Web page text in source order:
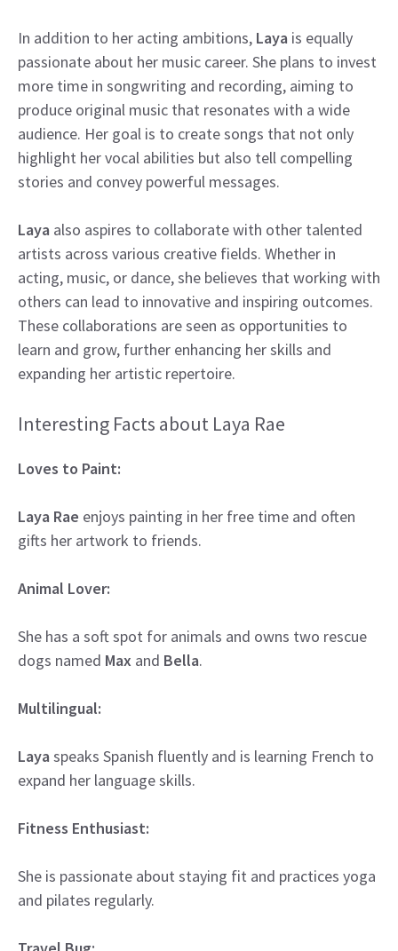
In addition to her acting ambitions, Laya is equally
passionate about her music career. She plans to invest
more time in songwriting and recording, aiming to
produce original music that resonates with a wide
audience. Her goal is to create songs that not only
highlight her vocal abilities but also tell compelling
stories and convey powerful messages.
Laya also aspires to collaborate with other talented
artists across various creative fields. Whether in
acting, music, or dance, she believes that working with
others can lead to innovative and inspiring outcomes.
These collaborations are seen as opportunities to
learn and grow, further enhancing her skills and
expanding her artistic repertoire.
Interesting Facts about Laya Rae
Loves to Paint:
Laya Rae enjoys painting in her free time and often
gifts her artwork to friends.
Animal Lover:
She has a soft spot for animals and owns two rescue
dogs named Max and Bella.
Multilingual:
Laya speaks Spanish fluently and is learning French to
expand her language skills.
Fitness Enthusiast:
She is passionate about staying fit and practices yoga
and pilates regularly.